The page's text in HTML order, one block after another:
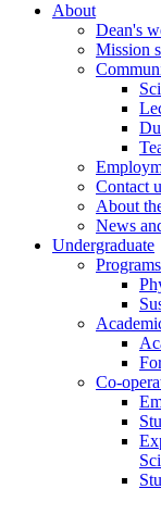
About
Dean's
Mission
Contact
About
News
Undergraduate
Programs
Co-